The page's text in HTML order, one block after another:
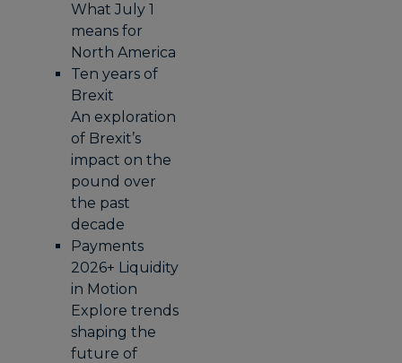
What July 1
means for
North America
Ten years of
Brexit
An exploration
of Brexit’s
impact on the
pound over
the past
decade
Payments
2026+ Liquidity
in Motion
Explore trends
shaping the
future of